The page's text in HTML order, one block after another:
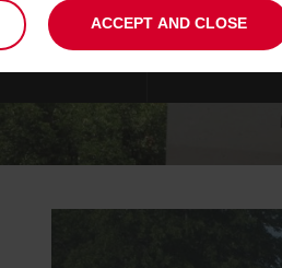
ACCEPT AND CLOSE